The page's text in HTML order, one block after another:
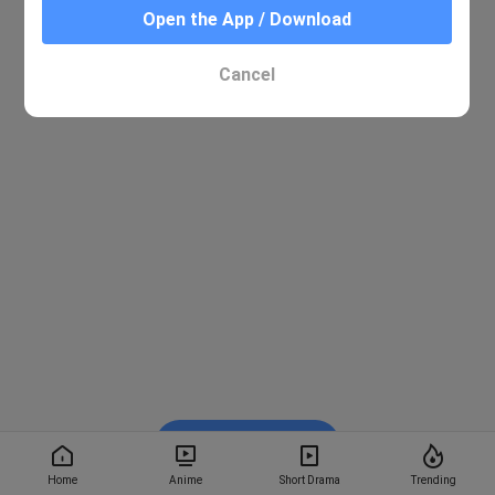
Home Anime Short Drama Trending
Watch on BiliBili
Open the App / Download
Cancel